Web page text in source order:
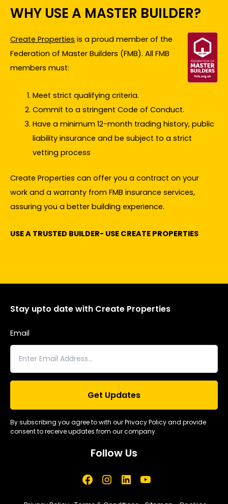
WHY USE A MASTER BUILDER?
Create Properties is a proud member of the
Federation of Master Builders (FMB). All FMB
members must:
Meet strict qualifying criteria.
Commit to a stringent Code of Conduct.
Have a minimum 12-month trading history, public
liability insurance and be subject to a strict
vetting process
Create Properties can offer you a contract on your
work and a warranty from FMB insurance services,
assuring you a better building experience.
USE A TRUSTED BUILDER- USE CREATE PROPERTIES
Stay upto date with Create Properties
Email
By subscribing you agree to with our Privacy Policy and provide
consent to receive updates from our company.
Follow Us